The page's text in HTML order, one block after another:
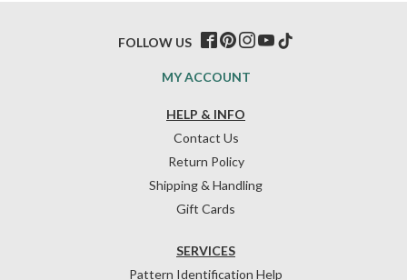
HELP & INFO
Contact Us
Return Policy
Shipping & Handling
Gift Cards
SERVICES
Pattern Identification Help
MY ACCOUNT
FOLLOW US